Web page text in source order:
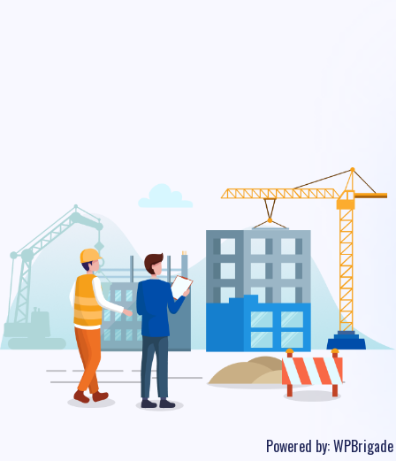
Powered by:WPBrigade